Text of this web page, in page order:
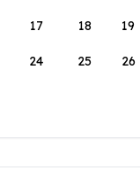
17 18 19
24 25 26